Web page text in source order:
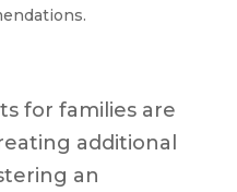
for families are
additional
an